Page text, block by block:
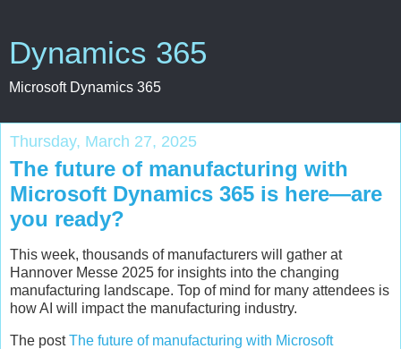
Dynamics 365
Microsoft Dynamics 365
Thursday, March 27, 2025
The future of manufacturing with
Microsoft Dynamics 365 is here—are
you ready?
This week, thousands of manufacturers will gather at
Hannover Messe 2025 for insights into the changing
manufacturing landscape. Top of mind for many attendees is
how AI will impact the manufacturing industry.
The postThe future of manufacturing with Microsoft